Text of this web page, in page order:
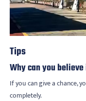
Tips
Why can you
If you can give a chance,
completely.